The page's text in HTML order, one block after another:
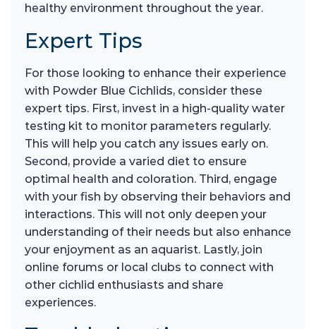
healthy environment throughout the year.
Expert Tips
For those looking to enhance their experience
with Powder Blue Cichlids, consider these
expert tips. First, invest in a high-quality water
testing kit to monitor parameters regularly.
This will help you catch any issues early on.
Second, provide a varied diet to ensure
optimal health and coloration. Third, engage
with your fish by observing their behaviors and
interactions. This will not only deepen your
understanding of their needs but also enhance
your enjoyment as an aquarist. Lastly, join
online forums or local clubs to connect with
other cichlid enthusiasts and share
experiences.